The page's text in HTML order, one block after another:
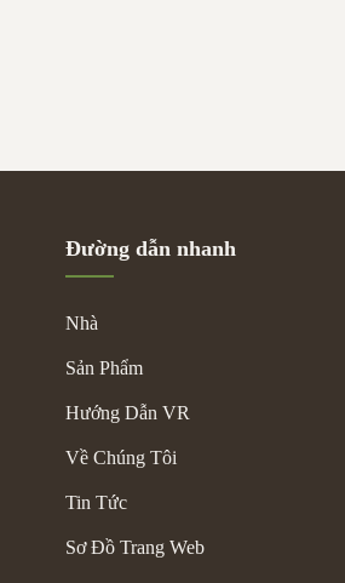
Đường dẫn nhanh
Nhà
Sản Phẩm
Hướng Dẫn VR
Về Chúng Tôi
Tin Tức
Sơ Đồ Trang Web